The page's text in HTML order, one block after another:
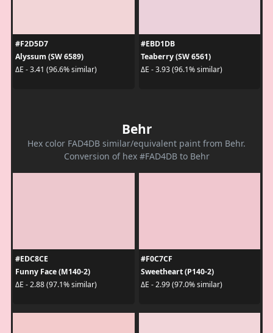
#F2D5D7
Alyssum (SW 6589)
ΔE - 3.41 (96.6% similar)
#EBD1DB
Teaberry (SW 6561)
ΔE - 3.93 (96.1% similar)
Behr
Hex color FAD4DB similar/equivalent paint from Behr.
Conversion of hex #FAD4DB to Behr
#EDC8CE
Funny Face (M140-2)
ΔE - 2.88 (97.1% similar)
#F0C7CF
Sweetheart (P140-2)
ΔE - 2.99 (97.0% similar)